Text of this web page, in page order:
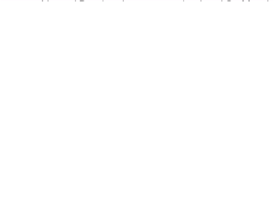
to 4 hours! But time has no meaning here! On
of about 2 hours.
areas and a stage, behind which were several rows
the Yogis.
Daniel from NZ was asked to represent NZ. He
displayed. (
was the big day – the MahaGanesha Puja. There was
– John Smiley leading a beautiful Program, and